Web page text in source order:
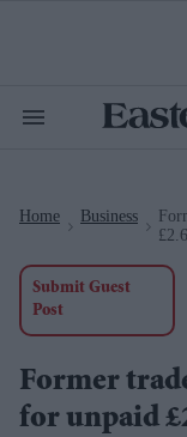
Search
Home Business
Submit Guest
Post
Former
for unpaid